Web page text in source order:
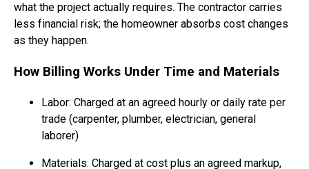
what the project actually requires. The contractor carries
less financial risk; the homeowner absorbs cost changes
as they happen.
How Billing Works Under Time and Materials
Labor: Charged at an agreed hourly or daily rate per
trade (carpenter, plumber, electrician, general
laborer)
Materials: Charged at cost plus an agreed markup,